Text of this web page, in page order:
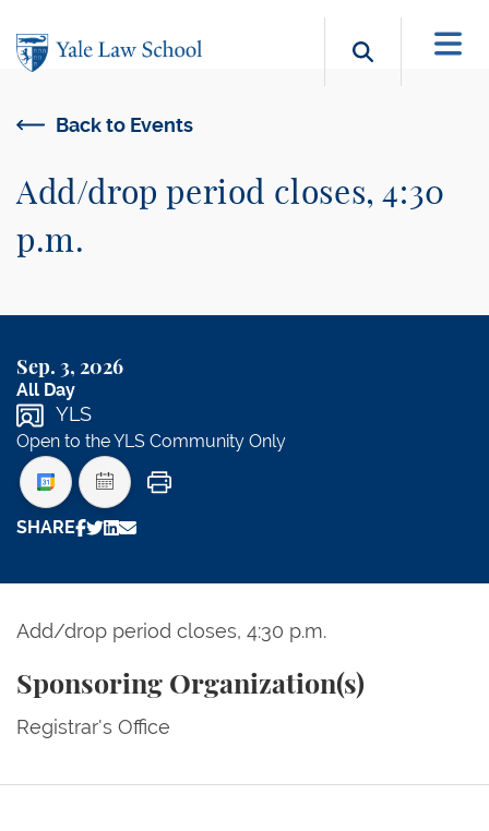
Search
Back to Events
Add/drop period closes, 4:30
p.m.
Sep. 3, 2026
All Day
YLS
Open to the YLS Community Only
SHARE
Add/drop period closes, 4:30 p.m.
Sponsoring Organization(s)
Registrar's Office